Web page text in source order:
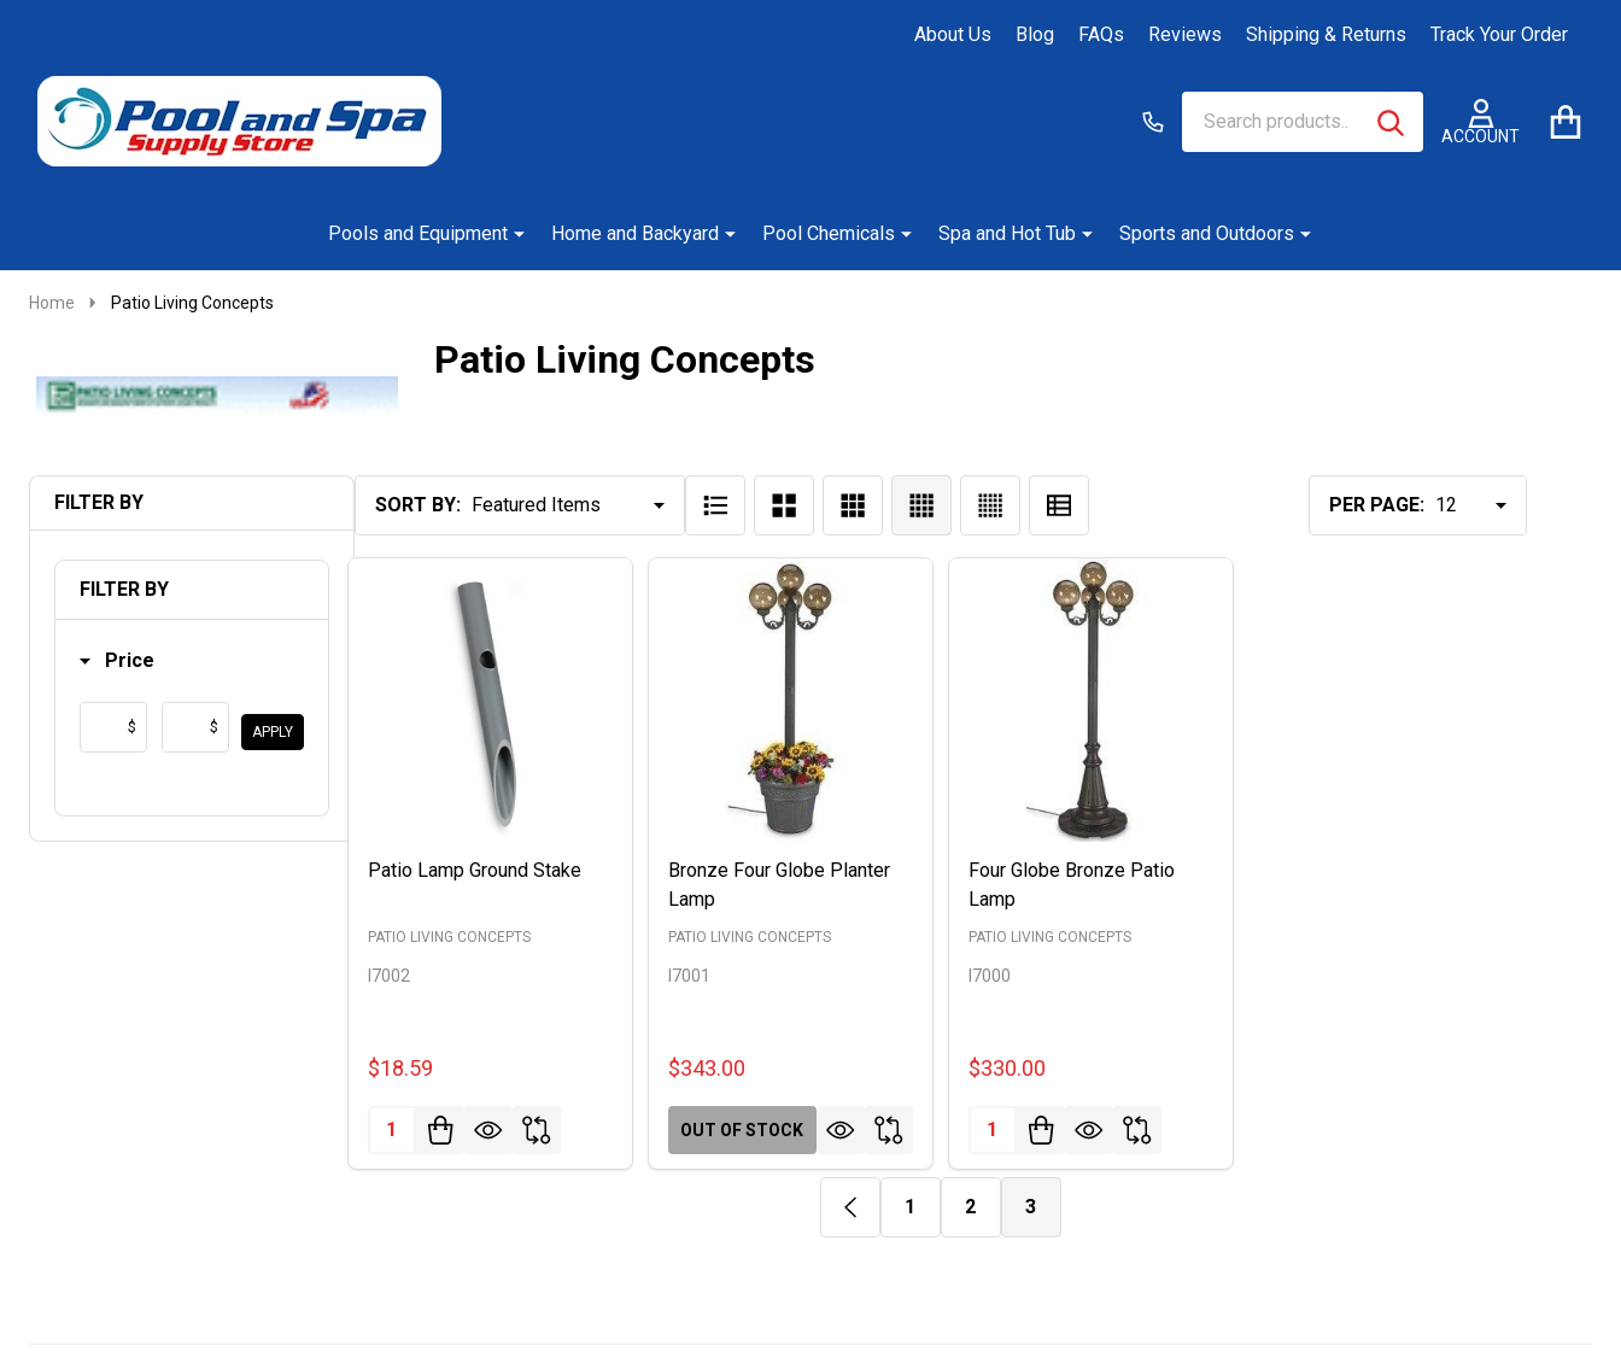
About Us Blog FAQs Reviews Shipping & Returns Track Your Order
Go
to
ACCOUNT
Ignore
search
SEARCH
Pools and Equipment
Home and Backyard Pool Chemicals Spa and Hot Tub Sports and Outdoors
Home Patio Living Concepts
Patio Living Concepts
FILTER BY
FILTER BY
Price
$ $ APPLY
Products
List
SORT BY: PER PAGE:
Patio Lamp Ground Stake
PATIO LIVING CONCEPTS
I7002
$18.59
Quantity:
Bronze Four Globe Planter
Lamp
PATIO LIVING CONCEPTS
I7001
$343.00
OUT OF STOCK
Four Globe Bronze Patio
Lamp
PATIO LIVING CONCEPTS
I7000
$330.00
Quantity:
1 2 3